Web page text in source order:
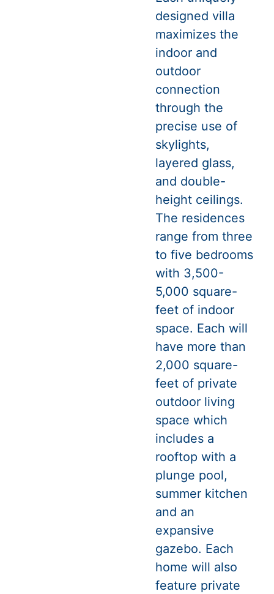
designed villa
maximizes the
indoor and
outdoor
connection
through the
precise use of
skylights,
layered glass,
and double-
height ceilings.
The residences
range from three
to five bedrooms
with 3,500-
5,000 square-
feet of indoor
space. Each will
have more than
2,000 square-
feet of private
outdoor living
space which
includes a
rooftop with a
plunge pool,
summer kitchen
and an
expansive
gazebo. Each
home will also
feature private